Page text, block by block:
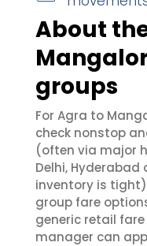
About
groups
For Agra to
check nonstop
(often via major
Delhi, Hyderabad
inventory is
group fare
generic retail
manager can